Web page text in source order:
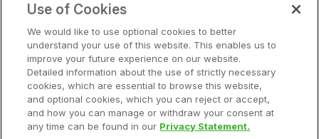
Solutions
Hardware
Company
Use of Cookies
We would like to use optional cookies to better
understand your use of this website. This enables us to
improve your future experience on our website.
Detailed information about the use of strictly necessary
cookies, which are essential to browse this website,
and optional cookies, which you can reject or accept,
and how you can manage or withdraw your consent at
any time can be found in our Privacy Statement.